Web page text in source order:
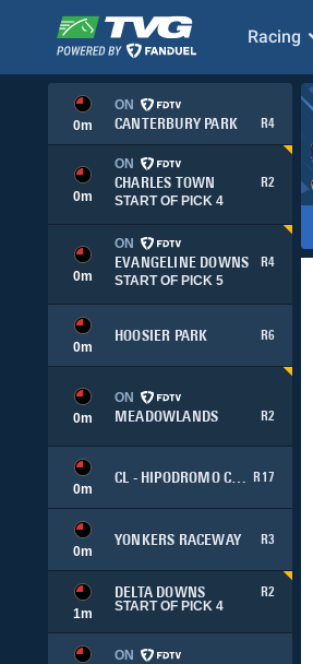
Racing
0m
ON
CANTERBURY PARK
R4
0m
ON
CHARLES TOWN
R2
START OF PICK 4
0m
ON
EVANGELINE DOWNS
R4
START OF PICK 5
0m
HOOSIER PARK R6
0m
ON
MEADOWLANDS
R2
0m
CL - HIPODROMO CHILER17
0m
YONKERS RACEWAY R3
1m
DELTA DOWNS R2
START OF PICK 4
ON